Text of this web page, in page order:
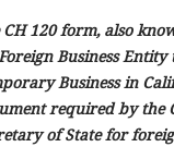
CH 120 form, also
Business Entity
Business in
required by the
of State for